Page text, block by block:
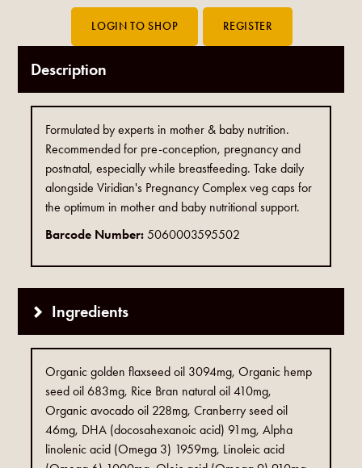
Description
Formulated by experts in mother & baby nutrition.
Recommended for pre-conception, pregnancy and
postnatal, especially while breastfeeding. Take daily
alongside Viridian's Pregnancy Complex veg caps for
the optimum in mother and baby nutritional support.
Barcode Number:5060003595502
Ingredients
Organic golden flaxseed oil 3094mg, Organic hemp
seed oil 683mg, Rice Bran natural oil 410mg,
Organic avocado oil 228mg, Cranberry seed oil
46mg, DHA (docosahexanoic acid) 91mg, Alpha
linolenic acid (Omega 3) 1959mg, Linoleic acid